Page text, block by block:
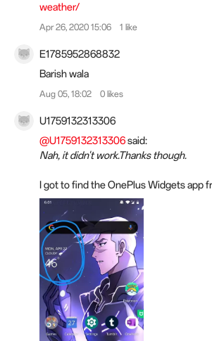
weather/
Apr 26, 2020 15:06 1 like
E1785952868832
Barish wala
Aug 05, 18:02 0 likes
U1759132313306
@U1759132313306said:
Nah, it didn't work.Thanks though.
I got to find the OnePlus Widgets app